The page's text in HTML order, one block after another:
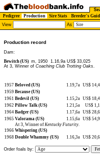
Pedigree
Production Sire Stats Breeder's
View
As
Production record
Dam:
Bewitch (US) m, 1950 1.16,9a US$ 33,025
At 3, Winner of Coaching Club Trotting Oaks.
1957 Beloved (US) 1.19,7a US$
1959 Because (US)
1961 Bedevil (US) 1.15,2a US$
1962 Pillow Talk (US) 1.21,5a US$
1964 Badger (US) 1.17,6a US$
1965 Valorama (US) 1.15,6a US$
At 3, Winner of Kentucky Futurity.
1966 Whispering (US)
1968 Double Whammy (US) 1.16,3a US$
Order foals by: